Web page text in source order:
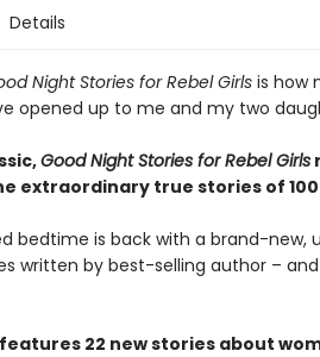
Details
Night Stories for Rebel Girlsis how
opened up to me and my two
Good Night Stories for Rebel Girls
extraordinary true stories of
bedtime is back with a brand-new,
written by best-selling author – and
22 new stories about